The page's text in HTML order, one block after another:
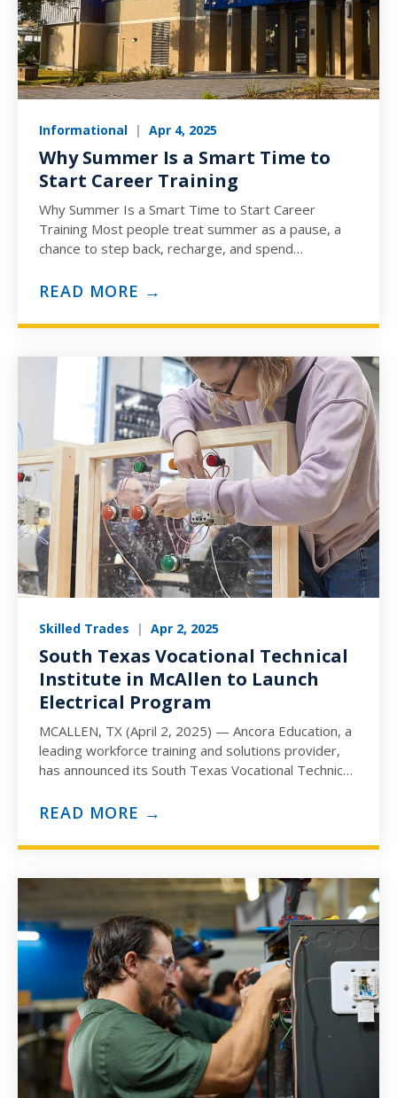
Informational | Apr 4, 2025
Why Summer Is a Smart Time to
Start Career Training
Why Summer Is a Smart Time to Start Career
Training Most people treat summer as a pause, a
chance to step back, recharge, and spend…
READ MORE →
Skilled Trades | Apr 2, 2025
South Texas Vocational Technical
Institute in McAllen to Launch
Electrical Program
MCALLEN, TX (April 2, 2025) — Ancora Education, a
leading workforce training and solutions provider,
has announced its South Texas Vocational Technical
READ MORE →